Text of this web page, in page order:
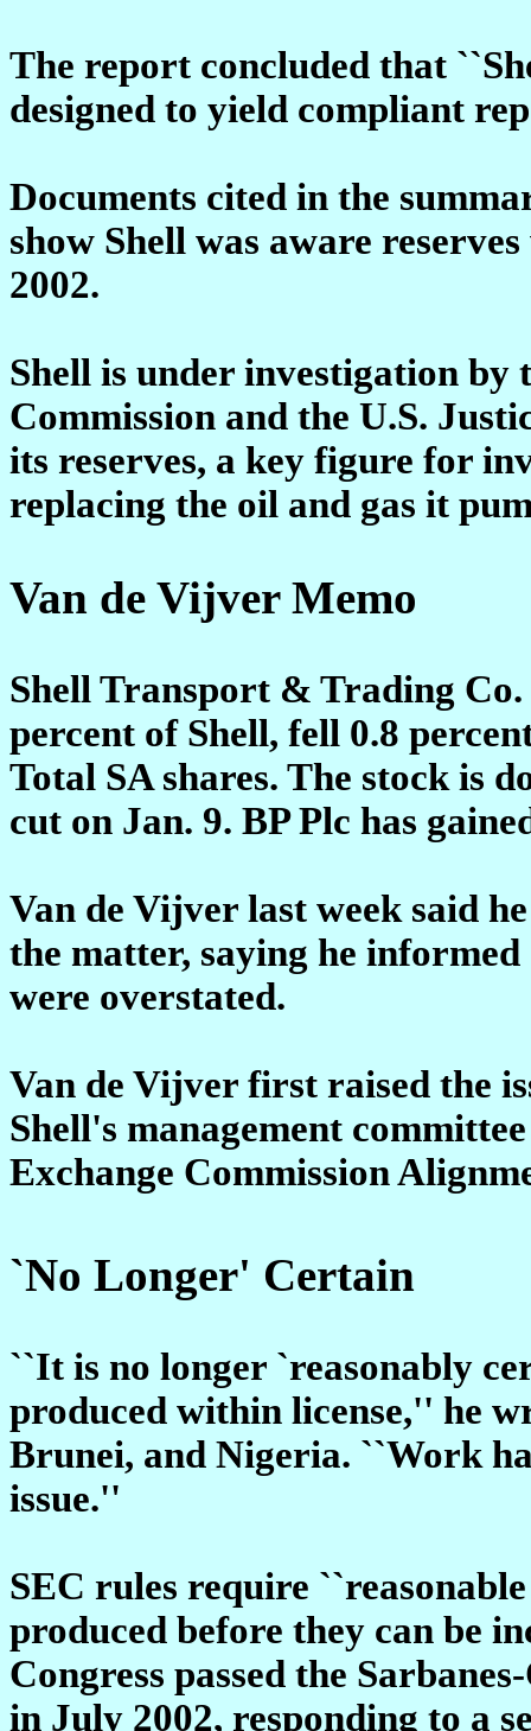
The report concluded that
designed to yield compliant
Documents cited in the
show Shell was aware
2002.
Shell is under investigation by
Commission and the U.S.
its reserves, a key figure for
replacing the oil and gas it
Van de Vijver Memo
Shell Transport & Trading
percent of Shell, fell 0.8
Total SA shares. The stock is
cut on Jan. 9. BP Plc has
Van de Vijver last week said
the matter, saying he
were overstated.
Van de Vijver first raised the
Shell's management
Exchange Commission
`No Longer' Certain
``It is no longer `reasonably
produced within license,'' he
Brunei, and Nigeria. ``Work
issue.''
SEC rules require
produced before they can be
Congress passed the
in July 2002, responding to a